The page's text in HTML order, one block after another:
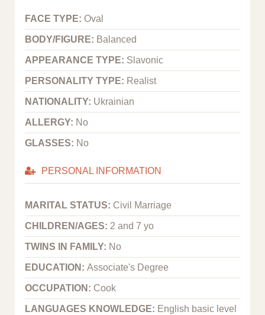
FACE TYPE: Oval
BODY/FIGURE: Balanced
APPEARANCE TYPE: Slavonic
PERSONALITY TYPE: Realist
NATIONALITY: Ukrainian
ALLERGY: No
GLASSES: No
PERSONAL INFORMATION
MARITAL STATUS: Civil Marriage
CHILDREN/AGES: 2 and 7 yo
TWINS IN FAMILY: No
EDUCATION: Associate's Degree
OCCUPATION: Cook
LANGUAGES KNOWLEDGE: English basic level